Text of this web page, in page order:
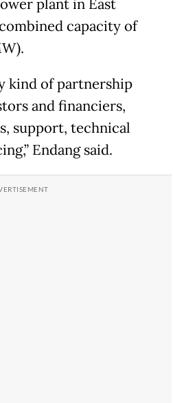
plant in East
capacity of
kind of partnership
and financiers,
support, technical
Endang said.